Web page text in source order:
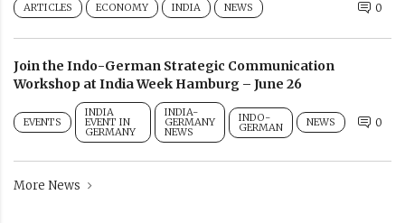
ARTICLES ECONOMY INDIA NEWS 0
Join the Indo-German Strategic Communication
Workshop at India Week Hamburg – June 26
EVENTS
INDIA
EVENT IN
GERMANY
INDIA-
GERMANY
NEWS
INDO-
GERMAN NEWS 0
More News